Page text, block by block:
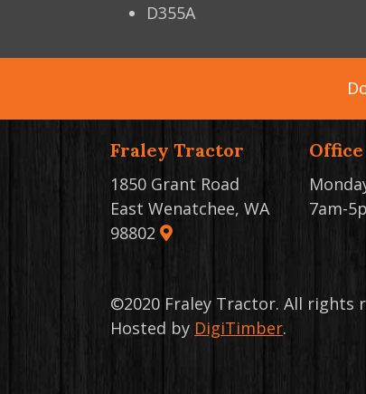
D355A
Fraley Tractor
1850 Grant Road
East Wenatchee, WA
98802
7am-
©2020 Fraley Tractor. All rights
Hosted by DigiTimber.